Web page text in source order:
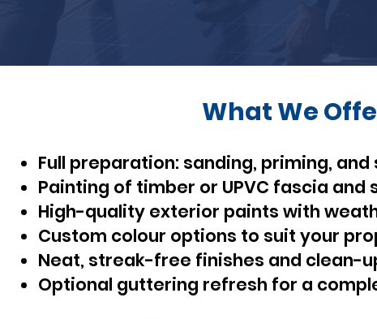
What We
Full preparation: sanding, priming,
Painting of timber or UPVC fascia and
High-quality exterior paints with
Custom colour options to suit your
Neat, streak-free finishes and clean-
Optional guttering refresh for a